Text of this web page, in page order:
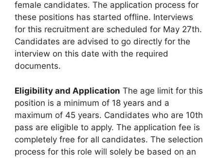
female candidates. The application process for
these positions has started offline. Interviews
for this recruitment are scheduled for May 27th.
Candidates are advised to go directly for the
interview on this date with the required
documents.
Eligibility and Application The age limit for this
position is a minimum of 18 years and a
maximum of 45 years. Candidates who are 10th
pass are eligible to apply. The application fee is
completely free for all candidates. The selection
process for this role will solely be based on an